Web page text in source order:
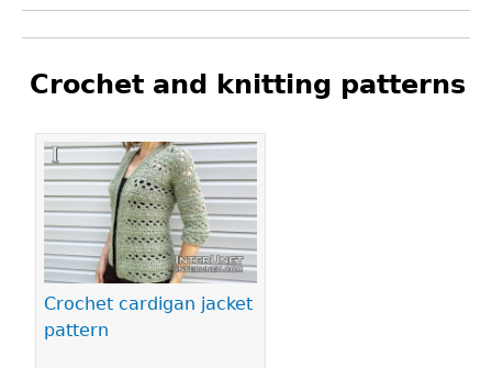
Crochet and knitting patterns
Crochet cardigan jacket
pattern
Pages